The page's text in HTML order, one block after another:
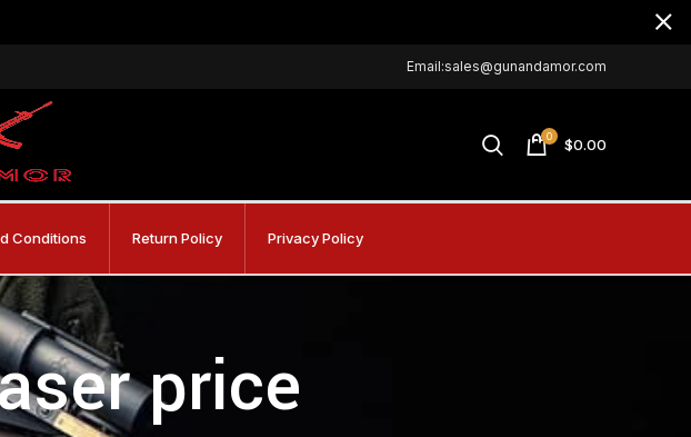
Email:sales@gunandamor.com
0 $0.00
Conditions Return Policy Privacy Policy
price